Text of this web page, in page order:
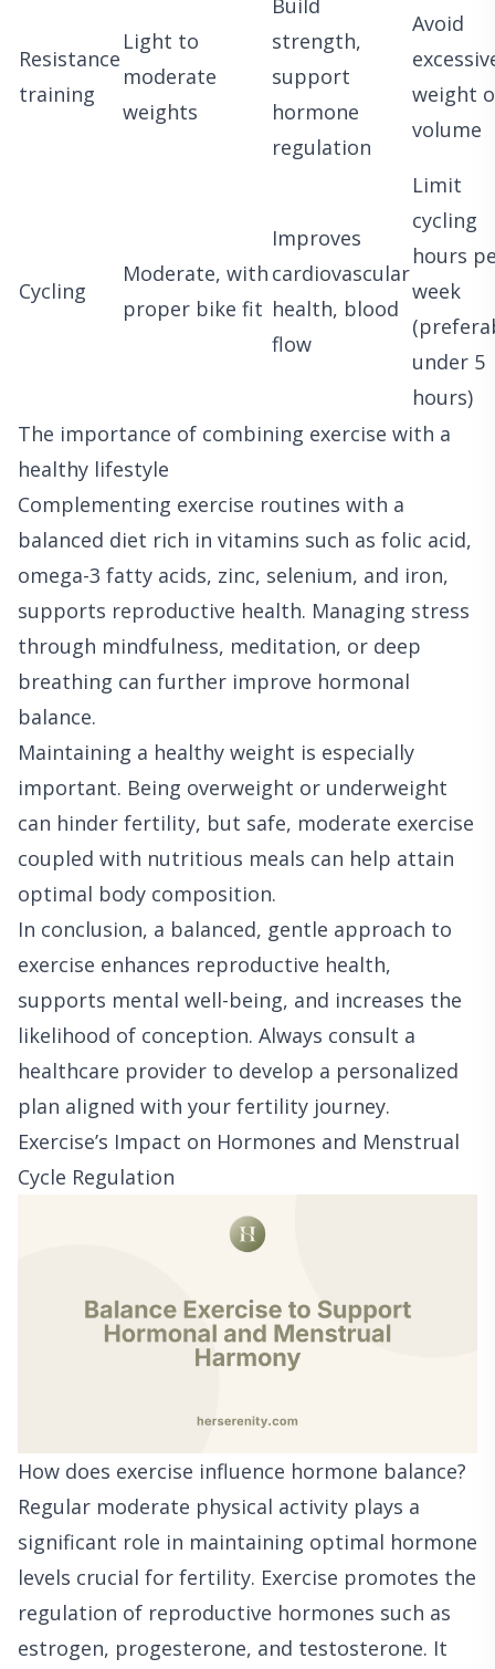
Resistance
training
Light to
moderate
weights
Build
strength,
support
hormone
regulation
Avoid
weight
volume
Cycling
Moderate, with
proper bike fit
Improves
cardiovascular
health, blood
flow
Limit
cycling
hours
week
under 5
hours)
The importance of combining exercise with a
healthy lifestyle
Complementing exercise routines with a
balanced diet rich in vitamins such as folic acid,
omega-3 fatty acids, zinc, selenium, and iron,
supports reproductive health. Managing stress
through mindfulness, meditation, or deep
breathing can further improve hormonal
balance.
Maintaining a healthy weight is especially
important. Being overweight or underweight
can hinder fertility, but safe, moderate exercise
coupled with nutritious meals can help attain
optimal body composition.
In conclusion, a balanced, gentle approach to
exercise enhances reproductive health,
supports mental well-being, and increases the
likelihood of conception. Always consult a
healthcare provider to develop a personalized
plan aligned with your fertility journey.
Exercise’s Impact on Hormones and Menstrual
Cycle Regulation
How does exercise influence hormone balance?
Regular moderate physical activity plays a
significant role in maintaining optimal hormone
levels crucial for fertility. Exercise promotes the
regulation of reproductive hormones such as
estrogen, progesterone, and testosterone. It